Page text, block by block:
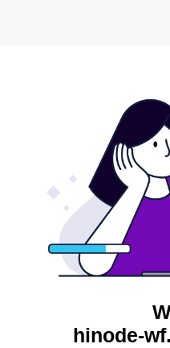
hinode-